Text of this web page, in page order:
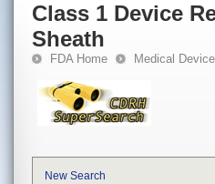
Class 1 Device
Sheath
FDA Home Medical
New Search